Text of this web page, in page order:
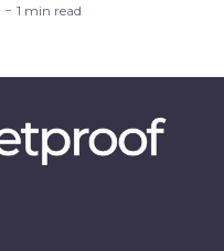
1 min read